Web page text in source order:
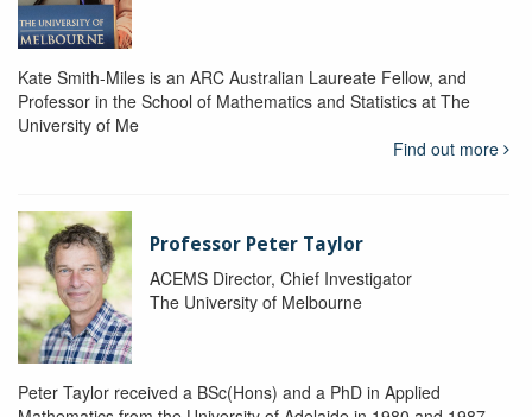
Kate Smith-Miles is an ARC Australian Laureate Fellow, and
Professor in the School of Mathematics and Statistics at The
University of Me
Find out more
Professor Peter Taylor
ACEMS Director, Chief Investigator
The University of Melbourne
Peter Taylor received a BSc(Hons) and a PhD in Applied